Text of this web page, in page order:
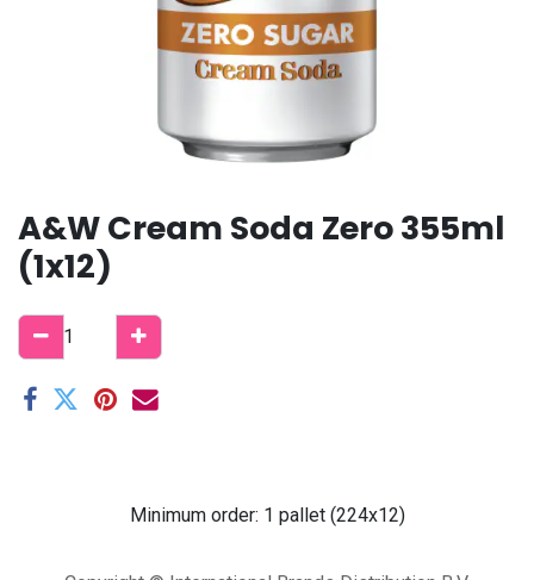
A&W Cream Soda Zero 355ml
(1x12)
Minimum order: 1 pallet (224x12)